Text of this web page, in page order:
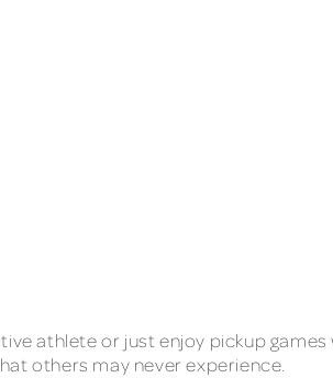
athlete or just enjoy pickup
others may never experience.